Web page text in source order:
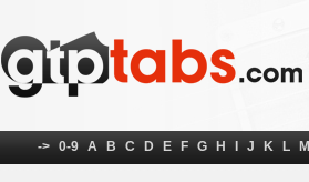
-> 0-9 A B C D E F G H J K L M